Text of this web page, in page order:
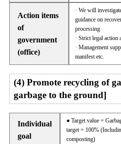
Action items
of
government
(office)
· We will
guidance on
processing
· Strict legal action
· Management
manifest etc.
(4) Promote recycling of
garbage to the ground]
Individual
goal
● Target value =
target = 100%
composting)